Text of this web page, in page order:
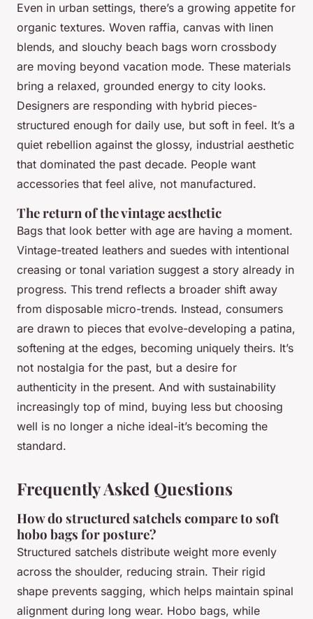
Even in urban settings, there’s a growing appetite for
organic textures. Woven raffia, canvas with linen
blends, and slouchy beach bags worn crossbody
are moving beyond vacation mode. These materials
bring a relaxed, grounded energy to city looks.
Designers are responding with hybrid pieces-
structured enough for daily use, but soft in feel. It’s a
quiet rebellion against the glossy, industrial aesthetic
that dominated the past decade. People want
accessories that feel alive, not manufactured.
The return of the vintage aesthetic
Bags that look better with age are having a moment.
Vintage-treated leathers and suedes with intentional
creasing or tonal variation suggest a story already in
progress. This trend reflects a broader shift away
from disposable micro-trends. Instead, consumers
are drawn to pieces that evolve-developing a patina,
softening at the edges, becoming uniquely theirs. It’s
not nostalgia for the past, but a desire for
authenticity in the present. And with sustainability
increasingly top of mind, buying less but choosing
well is no longer a niche ideal-it’s becoming the
standard.
Frequently Asked Questions
How do structured satchels compare to soft
hobo bags for posture?
Structured satchels distribute weight more evenly
across the shoulder, reducing strain. Their rigid
shape prevents sagging, which helps maintain spinal
alignment during long wear. Hobo bags, while